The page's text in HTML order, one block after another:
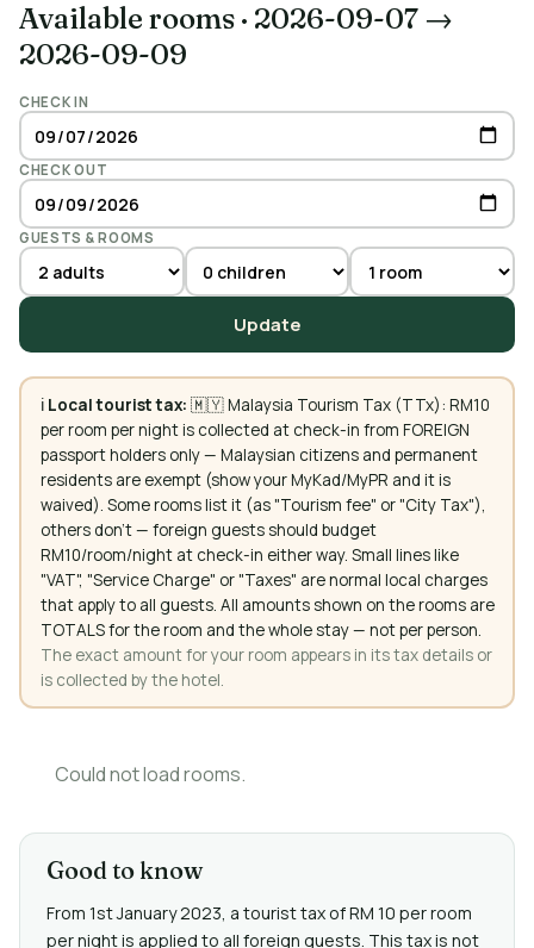
Available rooms · 2026-09-07 →
2026-09-09
CHECK IN
CHECK OUT
GUESTS & ROOMS
Update
ℹ️ Local tourist tax: 🇲🇾 Malaysia Tourism Tax (TTx): RM10
per room per night is collected at check-in from FOREIGN
passport holders only — Malaysian citizens and permanent
residents are exempt (show your MyKad/MyPR and it is
waived). Some rooms list it (as "Tourism fee" or "City Tax"),
others don't — foreign guests should budget
RM10/room/night at check-in either way. Small lines like
"VAT", "Service Charge" or "Taxes" are normal local charges
that apply to all guests. All amounts shown on the rooms are
TOTALS for the room and the whole stay — not per person.
The exact amount for your room appears in its tax details or
is collected by the hotel.
Could not load rooms.
Good to know
From 1st January 2023, a tourist tax of RM 10 per room
per night is applied to all foreign guests. This tax is not